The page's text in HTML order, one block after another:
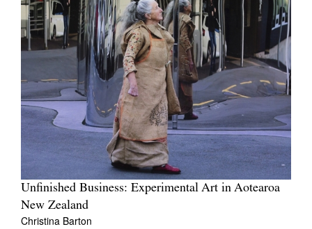
Unfinished Business: Experimental Art in Aotearoa
New Zealand
Christina Barton